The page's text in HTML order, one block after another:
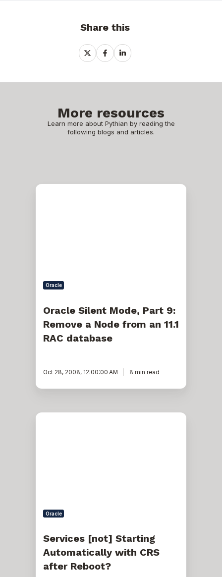
Share this
ShareShareShare
More resources
Learn more about Pythian by reading the
following blogs and articles.
Oracle
RAC
database
Oracle
Oracle Silent Mode, Part 9:
Remove a Node from an 11.1
RAC database
Oct 28, 2008, 12:00:00 AM 8 min read
Services
Oracle
Services [not] Starting
Automatically with CRS
after Reboot?